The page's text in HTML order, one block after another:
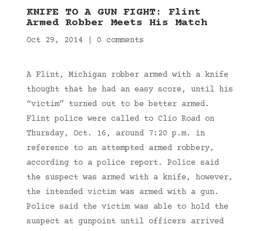
KNIFE TO A GUN FIGHT: Flint
Armed Robber Meets His Match
Oct 29, 2014| 0 comments
A Flint, Michigan robber armed with a knife
thought that he had an easy score, until his
“victim” turned out to be better armed.
Flint police were called to Clio Road on
Thursday, Oct. 16, around 7:20 p.m. in
reference to an attempted armed robbery,
according to a police report. Police said
the suspect was armed with a knife, however,
the intended victim was armed with a gun.
Police said the victim was able to hold the
suspect at gunpoint until officers arrived